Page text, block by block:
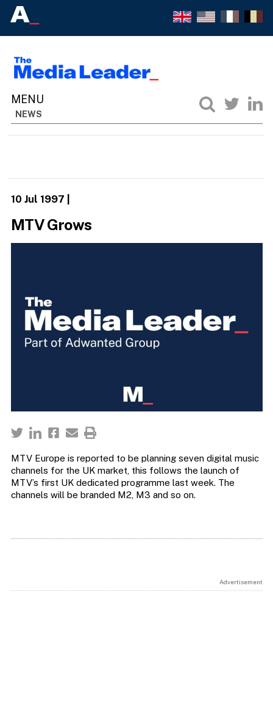
NEWS
10 Jul 1997
MTV Grows
MTV Europe is reported to be planning seven digital music
channels for the UK market, this follows the launch of
MTV’s first UK dedicated programme last week. The
channels will be branded M2, M3 and so on.
Advertisement